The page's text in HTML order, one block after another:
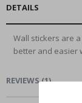
DETAILS
Wall stickers are
better and easier
REVIEWS(1)